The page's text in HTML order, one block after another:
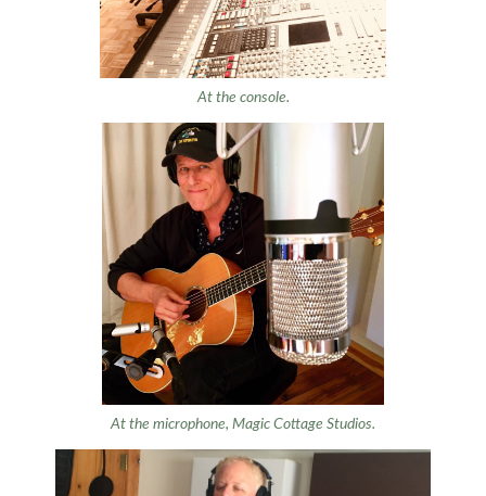
At the console.
At the microphone, Magic Cottage Studios.